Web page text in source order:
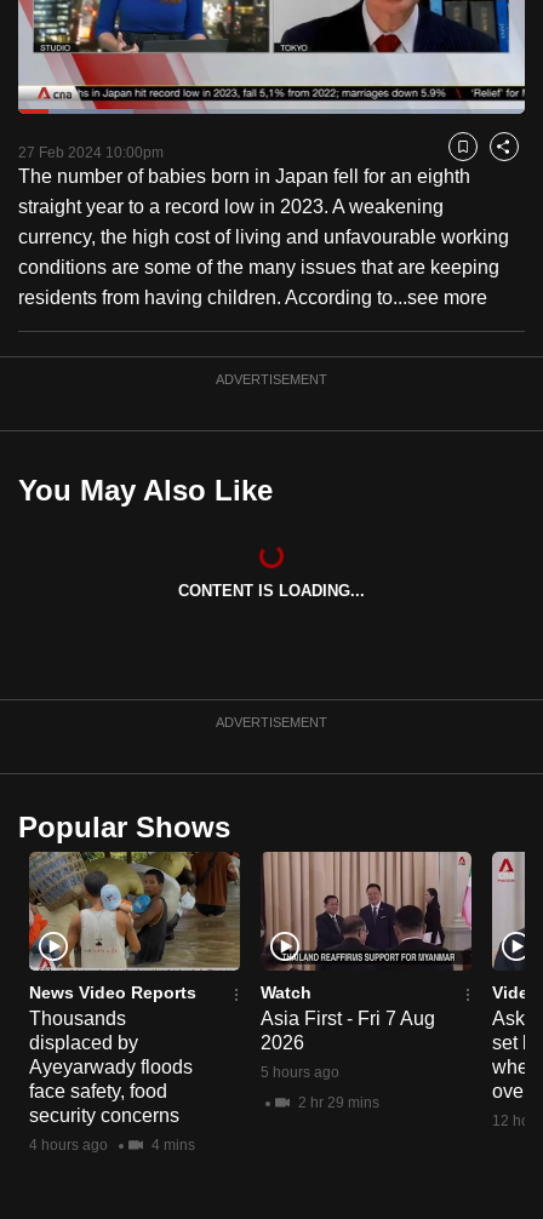
PauseUnmute
Loaded:
27 Feb 2024 10:00pm Bookmark
Share
The number of babies born in Japan fell for an eighth
straight year to a record low in 2023. A weakening
currency, the high cost of living and unfavourable working
conditions are some of the many issues that are keeping
residents from having children. According to...see more
ADVERTISEMENT
You May Also Like
CONTENT IS LOADING...
ADVERTISEMENT
Popular Shows
News Video Reports
Thousands
displaced by
Ayeyarwady floods
face safety, food
security concerns
4 hours ago 4 mins
Watch
Asia First - Fri 7 Aug
2026
5 hours ago
2 hr 29 mins
Ask
set
when
12
to
switch
browsers
but
we
want
your
experience
with
CNA
to
be
the
best
to
supported
browser
or,
for
the
finest
experience,
download
the
mobile
app.